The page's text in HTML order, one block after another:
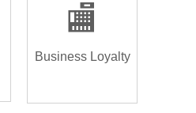
🏬
Business Loyalty